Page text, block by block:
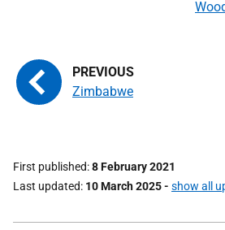
Zimbabwe
First published 8 February 2021
Last updated 10 March 2025- show all